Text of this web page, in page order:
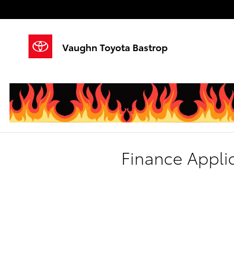
Vaughn Toyota Bastrop
Finance